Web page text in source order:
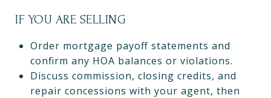
IF YOU ARE SELLING
Order mortgage payoff statements and
confirm any HOA balances or violations.
Discuss commission, closing credits, and
repair concessions with your agent, then